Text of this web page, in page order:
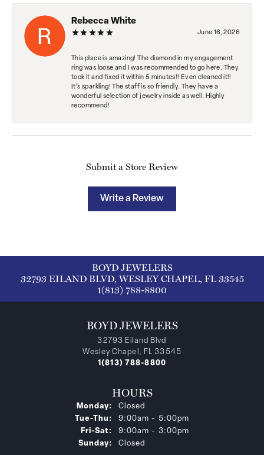
Rebecca White
June 16, 2026
This place is amazing! The diamond in my engagement
ring was loose and I was recommended to go here. They
took it and fixed it within 5 minutes!! Even cleaned it!!
It’s sparkling! The staff is so friendly. They have a
wonderful selection of jewelry inside as well. Highly
recommend!
Submit a Store Review
Write a Review
BOYD JEWELERS
32793 EILAND BLVD, WESLEY CHAPEL, FL 33545
1(813) 788-8800
BOYD JEWELERS
32793 Eiland Blvd
Wesley Chapel, FL 33545
1(813) 788-8800
HOURS
Monday:
Closed
Tue-Thu: Tuesday - Thursday:
9:00am - 5:00pm
Fri-Sat: Friday - Saturday:
9:00am - 3:00pm
Sunday:
Closed